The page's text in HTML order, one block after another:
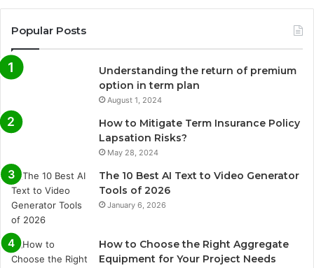
Popular Posts
Understanding the return of premium
option in term plan
August 1, 2024
How to Mitigate Term Insurance Policy
Lapsation Risks?
May 28, 2024
The 10 Best AI Text to Video Generator
Tools of 2026
January 6, 2026
How to Choose the Right Aggregate
Equipment for Your Project Needs